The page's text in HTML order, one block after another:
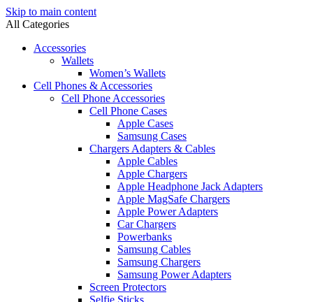
Skip to main content
All Categories
Accessories
Wallets
Women’s Wallets
Cell Phones & Accessories
Cell Phone Accessories
Cell Phone Cases
Apple Cases
Samsung Cases
Chargers Adapters & Cables
Apple Cables
Apple Chargers
Apple Headphone Jack Adapters
Apple MagSafe Chargers
Apple Power Adapters
Car Chargers
Powerbanks
Samsung Cables
Samsung Chargers
Samsung Power Adapters
Screen Protectors
Selfie Sticks